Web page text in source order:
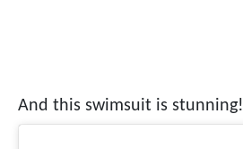
And this swimsuit is stunning!